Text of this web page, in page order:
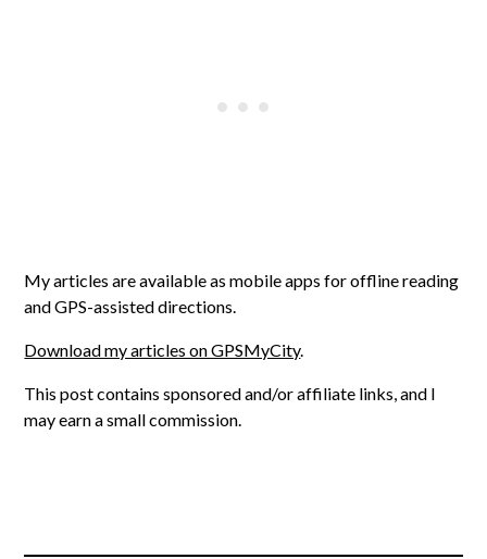
My articles are available as mobile apps for offline reading
and GPS-assisted directions.
Download my articles on GPSMyCity.
This post contains sponsored and/or affiliate links, and I
may earn a small commission.